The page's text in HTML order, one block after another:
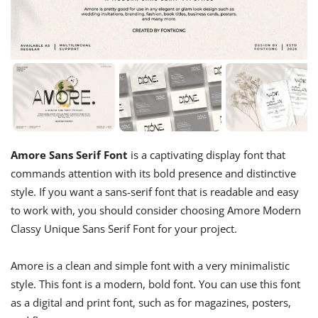
Amore Sans Serif Font is a captivating display font that
commands attention with its bold presence and distinctive
style. If you want a sans-serif font that is readable and easy
to work with, you should consider choosing Amore Modern
Classy Unique Sans Serif Font for your project.
Amore is a clean and simple font with a very minimalistic
style. This font is a modern, bold font. You can use this font
as a digital and print font, such as for magazines, posters,